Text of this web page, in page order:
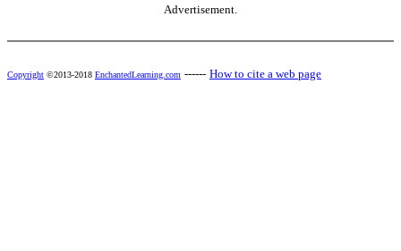
Advertisement.
Copyright ©2013-2018 EnchantedLearning.com ------ How to cite a web page